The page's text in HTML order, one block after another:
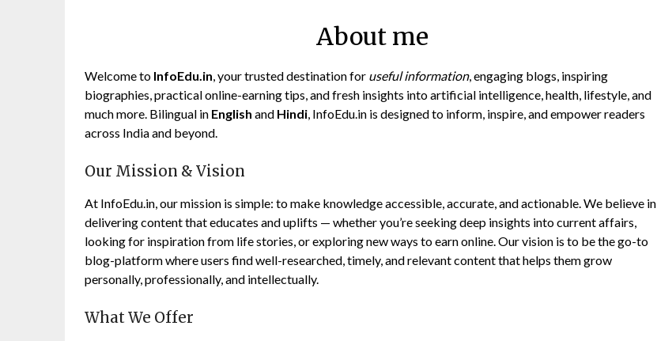
About me
Welcome to InfoEdu.in, your trusted destination for useful information, engaging blogs, inspiring
biographies, practical online-earning tips, and fresh insights into artificial intelligence, health, lifestyle, and
much more. Bilingual in English and Hindi, InfoEdu.in is designed to inform, inspire, and empower readers
across India and beyond.
Our Mission & Vision
At InfoEdu.in, our mission is simple: to make knowledge accessible, accurate, and actionable. We believe in
delivering content that educates and uplifts — whether you’re seeking deep insights into current affairs,
looking for inspiration from life stories, or exploring new ways to earn online. Our vision is to be the go-to
blog-platform where users find well-researched, timely, and relevant content that helps them grow
personally, professionally, and intellectually.
What We Offer